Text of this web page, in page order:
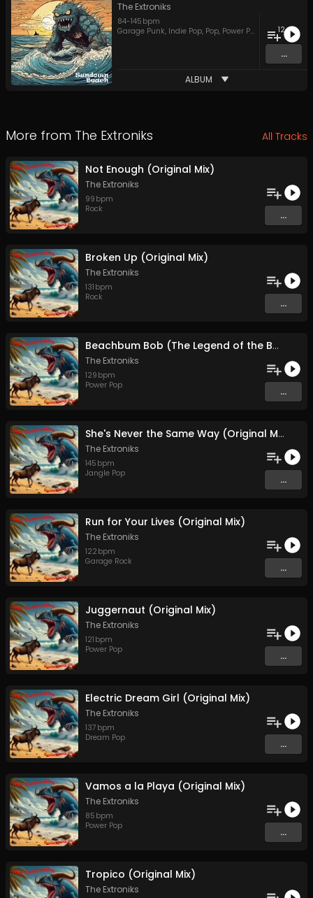
The Extroniks
84-145 bpm
Garage Punk, Indie Pop, Pop, Power Pop Rock12
...
ALBUM
More from The Extroniks All Tracks
Not Enough (Original Mix)
The Extroniks
99 bpm
Rock
...
Broken Up (Original Mix)
The Extroniks
131 bpm
Rock
...
Beachbum Bob (The Legend of the Boardwalk) (Original Mix)
The Extroniks
129 bpm
Power Pop
...
She's Never the Same Way (Original Mix)
The Extroniks
145 bpm
Jangle Pop
...
Run for Your Lives (Original Mix)
The Extroniks
122 bpm
Garage Rock
...
Juggernaut (Original Mix)
The Extroniks
121 bpm
Power Pop
...
Electric Dream Girl (Original Mix)
The Extroniks
137 bpm
Dream Pop
...
Vamos a la Playa (Original Mix)
The Extroniks
85 bpm
Power Pop
...
Tropico (Original Mix)
The Extroniks